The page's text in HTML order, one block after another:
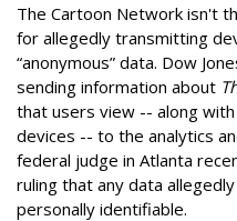
The Cartoon Network isn't
for allegedly transmitting
“anonymous” data. Dow
sending information about
that users view -- along
devices -- to the analytics
federal judge in Atlanta
ruling that any data
personally identifiable.